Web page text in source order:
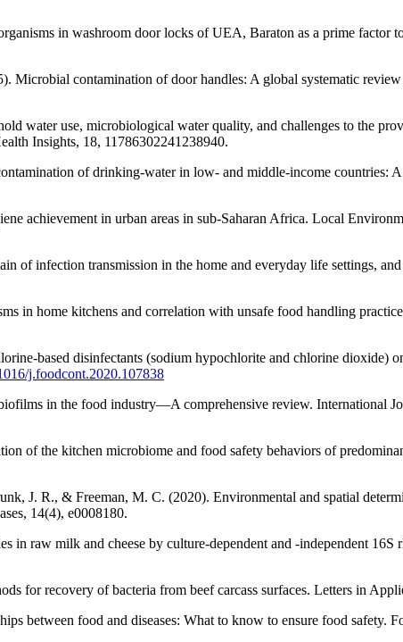
in washroom door locks of UEA, Baraton as a prime factor
contamination of door handles: A global systematic review
water use, microbiological water quality, and challenges to the
Insights, 18, 11786302241238940.
of drinking-water in low- and middle-income countries:
achievement in urban areas in sub-Saharan Africa. Local
infection transmission in the home and everyday life settings,
in home kitchens and correlation with unsafe food handling
based disinfectants (sodium hypochlorite and chlorine dioxide)
j.foodcont.2020.107838
in the food industry—A comprehensive review. International
of the kitchen microbiome and food safety behaviors of
J. R., & Freeman, M. C. (2020). Environmental and spatial
14(4), e0008180.
raw milk and cheese by culture-dependent and -independent 16S
for recovery of bacteria from beef carcass surfaces. Letters in
between food and diseases: What to know to ensure food safety.